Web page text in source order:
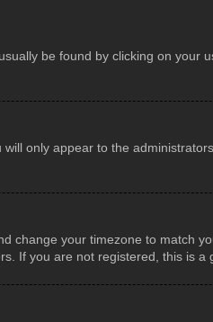
be found by clicking on your
will only appear to the
change your timezone to match
If you are not registered, this is a